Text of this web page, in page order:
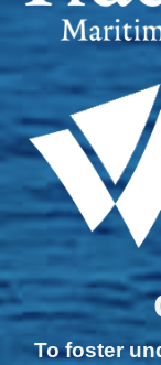
To foster